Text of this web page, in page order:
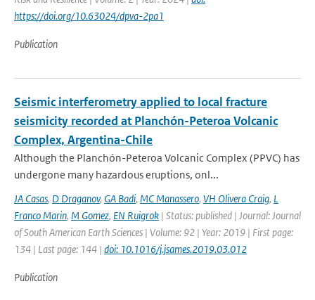
https://doi.org/10.63024/dpva-2pa1
Publication
Seismic interferometry applied to local fracture
seismicity recorded at Planchón-Peteroa Volcanic
Complex, Argentina-Chile
Although the Planchón-Peteroa Volcanic Complex (PPVC) has
undergone many hazardous eruptions, onl...
JA Casas, D Draganov, GA Badi, MC Manassero, VH Olivera Craig, L
Franco Marin, M Gomez, EN Ruigrok | Status: published | Journal: Journal
of South American Earth Sciences | Volume: 92 | Year: 2019 | First page:
134 | Last page: 144 | doi: 10.1016/j.jsames.2019.03.012
Publication